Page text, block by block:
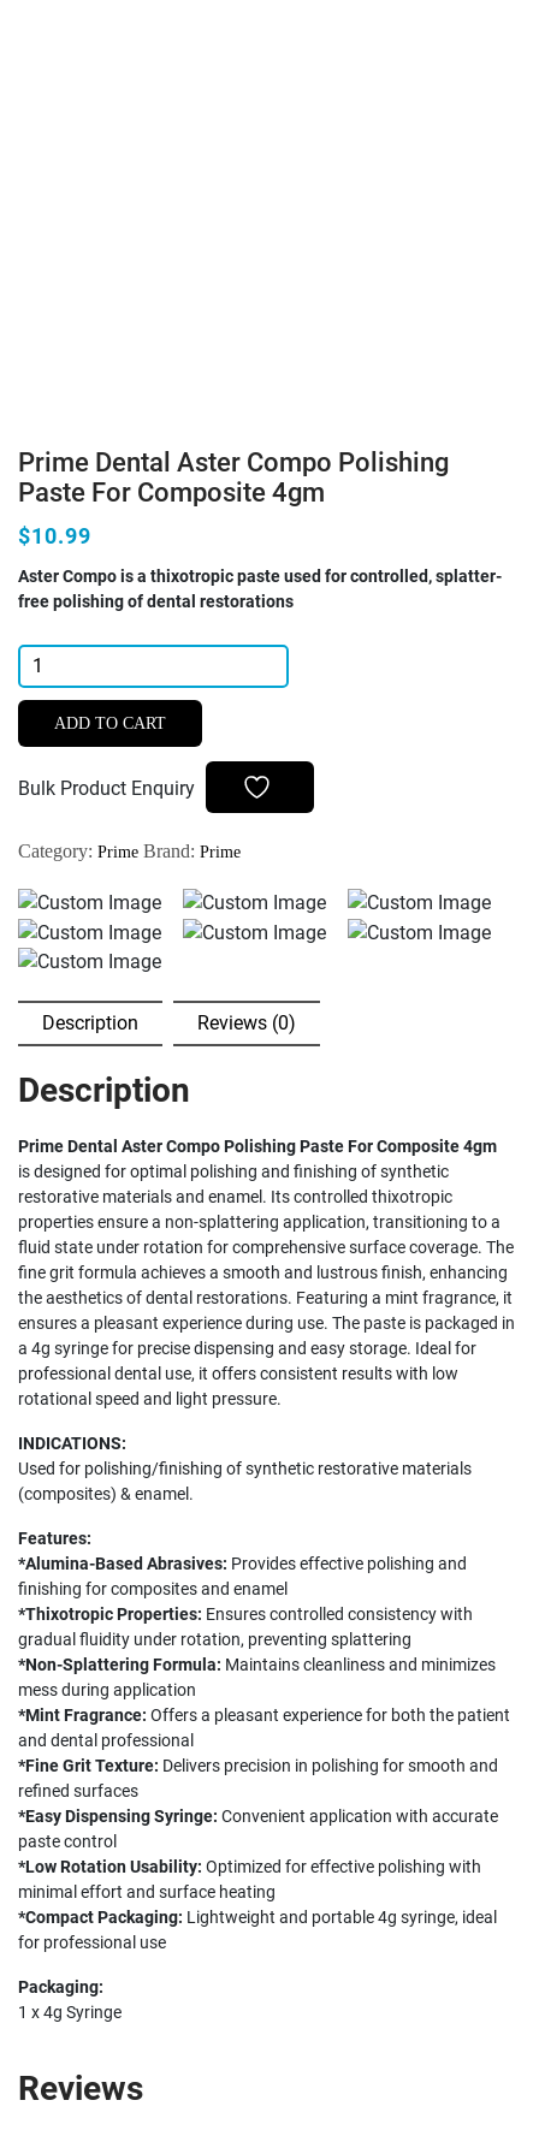
Prime Dental Aster Compo Polishing
Paste For Composite 4gm
$10.99
Aster Compo is a thixotropic paste used for controlled, splatter-
free polishing of dental restorations
Prime
Dental
Aster
Compo
Paste
Composite
4gm
quantity
ADD TO CART
Bulk Product Enquiry
Category: Prime Brand: Prime
Description Reviews (0)
Description
Prime Dental Aster Compo Polishing Paste For Composite 4gm
is designed for optimal polishing and finishing of synthetic
restorative materials and enamel. Its controlled thixotropic
properties ensure a non-splattering application, transitioning to a
fluid state under rotation for comprehensive surface coverage. The
fine grit formula achieves a smooth and lustrous finish, enhancing
the aesthetics of dental restorations. Featuring a mint fragrance, it
ensures a pleasant experience during use. The paste is packaged in
a 4g syringe for precise dispensing and easy storage. Ideal for
professional dental use, it offers consistent results with low
rotational speed and light pressure.
INDICATIONS:
Used for polishing/finishing of synthetic restorative materials
(composites) & enamel.
Features:
*Alumina-Based Abrasives: Provides effective polishing and
finishing for composites and enamel
*Thixotropic Properties: Ensures controlled consistency with
gradual fluidity under rotation, preventing splattering
*Non-Splattering Formula: Maintains cleanliness and minimizes
mess during application
*Mint Fragrance: Offers a pleasant experience for both the patient
and dental professional
*Fine Grit Texture: Delivers precision in polishing for smooth and
refined surfaces
*Easy Dispensing Syringe: Convenient application with accurate
paste control
*Low Rotation Usability: Optimized for effective polishing with
minimal effort and surface heating
*Compact Packaging: Lightweight and portable 4g syringe, ideal
for professional use
Packaging:
1 x 4g Syringe
Reviews